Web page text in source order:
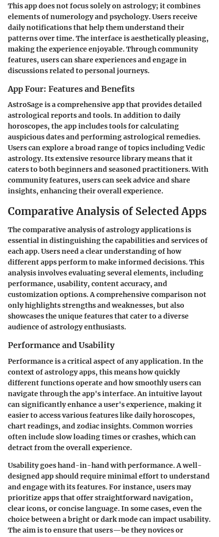
This app does not focus solely on astrology; it combines
elements of numerology and psychology. Users receive
daily notifications that help them understand their
patterns over time. The interface is aesthetically pleasing,
making the experience enjoyable. Through community
features, users can share experiences and engage in
discussions related to personal journeys.
App Four: Features and Benefits
AstroSageis a comprehensive app that provides detailed
astrological reports and tools. In addition to daily
horoscopes, the app includes tools for calculating
auspicious dates and performing astrological remedies.
Users can explore a broad range of topics including Vedic
astrology. Its extensive resource library means that it
caters to both beginners and seasoned practitioners. With
community features, users can seek advice and share
insights, enhancing their overall experience.
Comparative Analysis of Selected Apps
The comparative analysis of astrology applications is
essential in distinguishing the capabilities and services of
each app. Users need a clear understanding of how
different apps perform to make informed decisions. This
analysis involves evaluating several elements, including
performance, usability, content accuracy, and
customization options. A comprehensive comparison not
only highlights strengths and weaknesses, but also
showcases the unique features that cater to a diverse
audience of astrology enthusiasts.
Performance and Usability
Performance is a critical aspect of any application. In the
context of astrology apps, this means how quickly
different functions operate and how smoothly users can
navigate through the app's interface. An intuitive layout
can significantly enhance a user's experience, making it
easier to access various features like daily horoscopes,
chart readings, and zodiac insights. Common worries
often include slow loading times or crashes, which can
detract from the overall experience.
Usability goes hand-in-hand with performance. A well-
designed app should require minimal effort to understand
and engage with its features. For instance, users may
prioritize apps that offer straightforward navigation,
clear icons, or concise language. In some cases, even the
choice between a bright or dark mode can impact usability.
The aim is to ensure that users—be they novices or